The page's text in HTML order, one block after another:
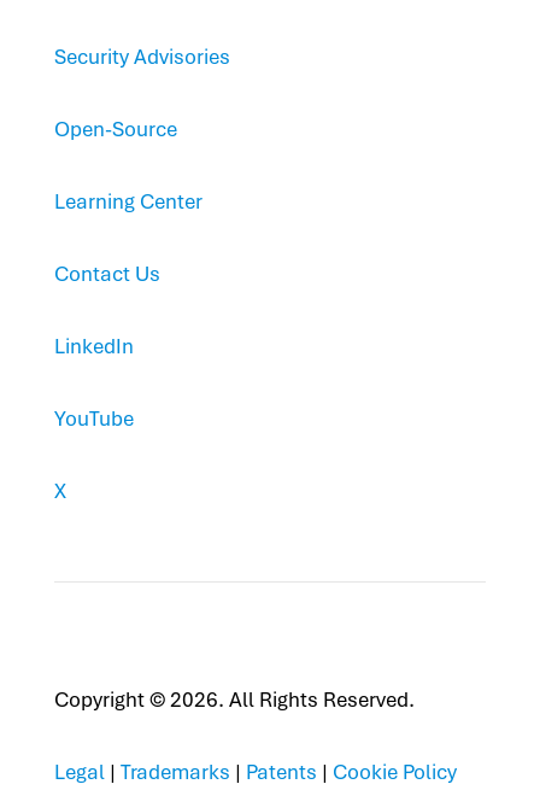
Security Advisories
Open-Source
Learning Center
Contact Us
LinkedIn
YouTube
X
Copyright © 2026. All Rights Reserved.
Legal| Trademarks | Patents | Cookie Policy